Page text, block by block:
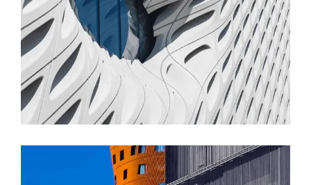
FORM
Parametric Design